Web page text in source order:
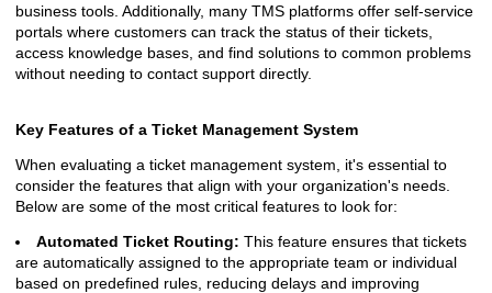
business tools. Additionally, many TMS platforms offer self-service
portals where customers can track the status of their tickets,
access knowledge bases, and find solutions to common problems
without needing to contact support directly.
Key Features of a Ticket Management System
When evaluating a ticket management system, it's essential to
consider the features that align with your organization's needs.
Below are some of the most critical features to look for:
Automated Ticket Routing: This feature ensures that tickets
are automatically assigned to the appropriate team or individual
based on predefined rules, reducing delays and improving